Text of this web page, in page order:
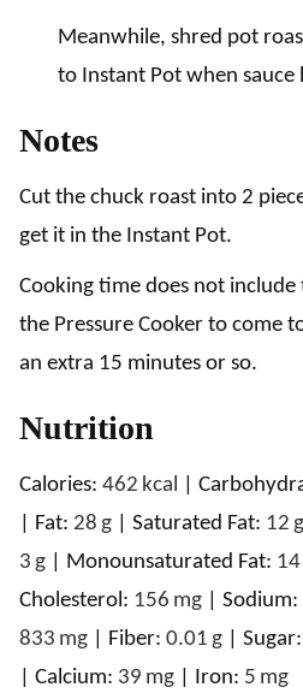
Meanwhile, shred pot
to Instant Pot when sauce
Notes
Cut the chuck roast into 2
get it in the Instant Pot.
Cooking time does not
the Pressure Cooker to come
an extra 15 minutes or so.
Nutrition
Calories: 462 kcal
Fat: 28 g Saturated Fat: 12 g
3 g Monounsaturated Fat: 14
Cholesterol: 156 mg Sodium:
833 mg Fiber: 0.01 g Sugar:
Calcium: 39 mg Iron: 5 mg